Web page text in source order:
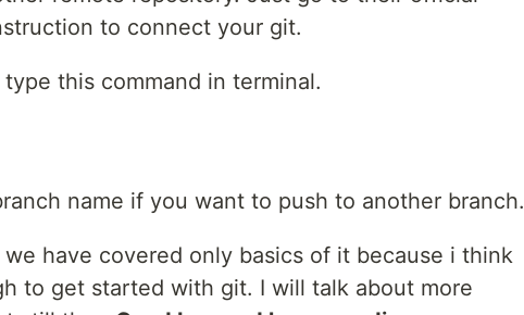
to connect your git.
this command in terminal.
name if you want to push to another branch.
have covered only basics of it because i think
to get started with git. I will talk about more